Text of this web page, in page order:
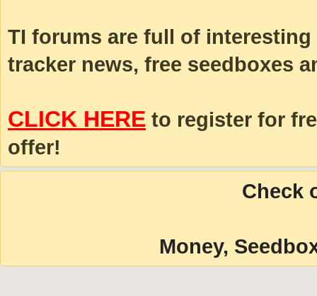
TI forums are full of
tracker news, free seedboxes
CLICK HERE to register for
offer!
Check
Money,